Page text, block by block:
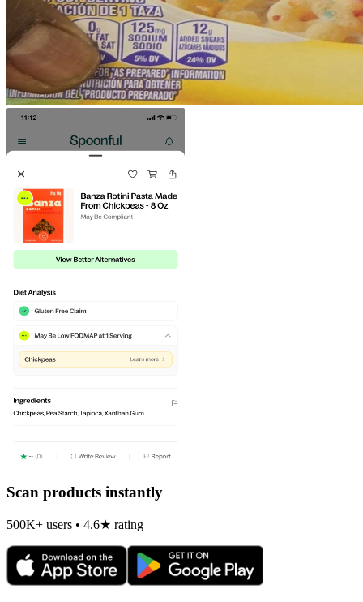
Scan products instantly
500K+ users • 4.6★ rating